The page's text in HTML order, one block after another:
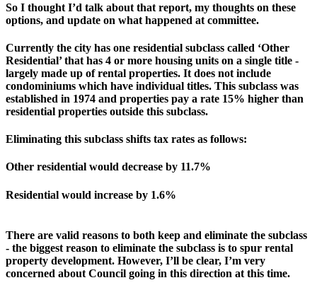
So I thought I’d talk about that report, my thoughts on these
options, and update on what happened at committee.
Currently the city has one residential subclass called ‘Other
Residential’ that has 4 or more housing units on a single title -
largely made up of rental properties. It does not include
condominiums which have individual titles. This subclass was
established in 1974 and properties pay a rate 15% higher than
residential properties outside this subclass.
Eliminating this subclass shifts tax rates as follows:
Other residential would decrease by 11.7%
Residential would increase by 1.6%
There are valid reasons to both keep and eliminate the subclass
- the biggest reason to eliminate the subclass is to spur rental
property development. However, I’ll be clear, I’m very
concerned about Council going in this direction at this time.